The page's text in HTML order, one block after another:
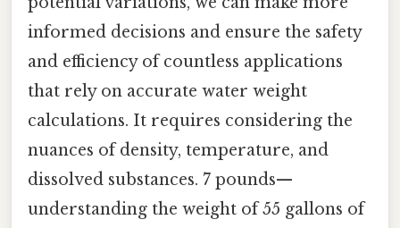
informed decisions and ensure the safety
and efficiency of countless applications
that rely on accurate water weight
calculations. It requires considering the
nuances of density, temperature, and
dissolved substances. 7 pounds—
understanding the weight of 55 gallons of